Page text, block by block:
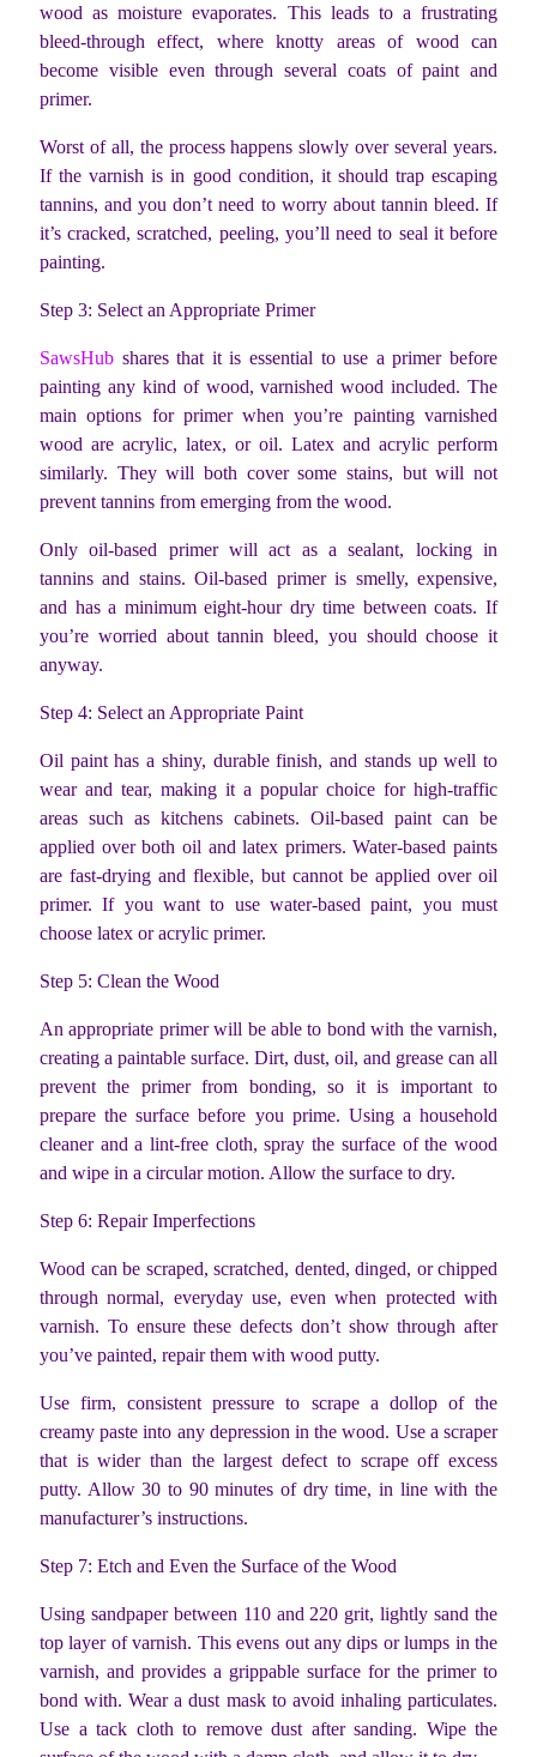
wood as moisture evaporates. This leads to a frustrating
bleed-through effect, where knotty areas of wood can
become visible even through several coats of paint and
primer.
Worst of all, the process happens slowly over several years.
If the varnish is in good condition, it should trap escaping
tannins, and you don’t need to worry about tannin bleed. If
it’s cracked, scratched, peeling, you’ll need to seal it before
painting.
Step 3: Select an Appropriate Primer
SawsHub shares that it is essential to use a primer before
painting any kind of wood, varnished wood included. The
main options for primer when you’re painting varnished
wood are acrylic, latex, or oil. Latex and acrylic perform
similarly. They will both cover some stains, but will not
prevent tannins from emerging from the wood.
Only oil-based primer will act as a sealant, locking in
tannins and stains. Oil-based primer is smelly, expensive,
and has a minimum eight-hour dry time between coats. If
you’re worried about tannin bleed, you should choose it
anyway.
Step 4: Select an Appropriate Paint
Oil paint has a shiny, durable finish, and stands up well to
wear and tear, making it a popular choice for high-traffic
areas such as kitchens cabinets. Oil-based paint can be
applied over both oil and latex primers. Water-based paints
are fast-drying and flexible, but cannot be applied over oil
primer. If you want to use water-based paint, you must
choose latex or acrylic primer.
Step 5: Clean the Wood
An appropriate primer will be able to bond with the varnish,
creating a paintable surface. Dirt, dust, oil, and grease can all
prevent the primer from bonding, so it is important to
prepare the surface before you prime. Using a household
cleaner and a lint-free cloth, spray the surface of the wood
and wipe in a circular motion. Allow the surface to dry.
Step 6: Repair Imperfections
Wood can be scraped, scratched, dented, dinged, or chipped
through normal, everyday use, even when protected with
varnish. To ensure these defects don’t show through after
you’ve painted, repair them with wood putty.
Use firm, consistent pressure to scrape a dollop of the
creamy paste into any depression in the wood. Use a scraper
that is wider than the largest defect to scrape off excess
putty. Allow 30 to 90 minutes of dry time, in line with the
manufacturer’s instructions.
Step 7: Etch and Even the Surface of the Wood
Using sandpaper between 110 and 220 grit, lightly sand the
top layer of varnish. This evens out any dips or lumps in the
varnish, and provides a grippable surface for the primer to
bond with. Wear a dust mask to avoid inhaling particulates.
Use a tack cloth to remove dust after sanding. Wipe the